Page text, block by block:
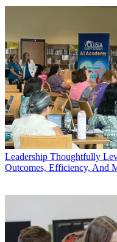
Leadership Thoughtfully
Outcomes, Efficiency, And